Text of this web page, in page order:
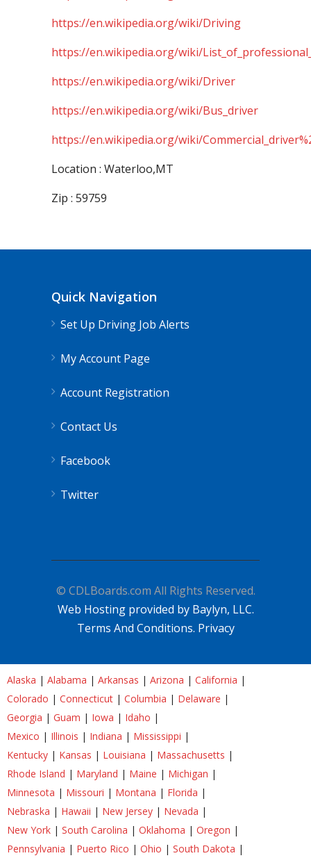
https://en.wikipedia.org/wiki/Driving
https://en.wikipedia.org/wiki/
https://en.wikipedia.org/wiki/Driver
https://en.wikipedia.org/wiki/Bus_driver
https://en.wikipedia.org/wiki/
Location : Waterloo,MT
Zip : 59759
Quick Navigation
Set Up Driving Job Alerts
My Account Page
Account Registration
Contact Us
Facebook
Twitter
© CDLBoards.com All Rights Reserved.
Web Hosting provided by Baylyn, LLC.
Terms And Conditions. Privacy
Alaska | Alabama | Arkansas | Arizona | California |
Colorado | Connecticut | Columbia | Delaware |
Georgia | Guam | Iowa | Idaho |
Mexico | Illinois | Indiana | Mississippi |
Kentucky | Kansas | Louisiana | Massachusetts |
Rhode Island | Maryland | Maine | Michigan |
Minnesota | Missouri | Montana | Florida |
Nebraska | Hawaii | New Jersey | Nevada |
New York | South Carolina | Oklahoma | Oregon |
Pennsylvania | Puerto Rico | Ohio | South Dakota |